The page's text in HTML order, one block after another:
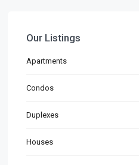
Our Listings
Apartments
Condos
Duplexes
Houses